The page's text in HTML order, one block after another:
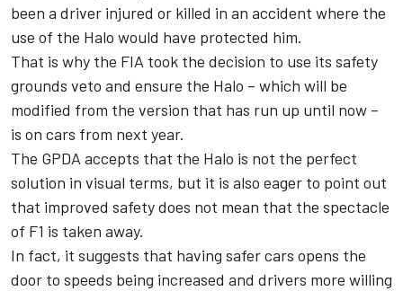
been a driver injured or killed in an accident where the
use of the Halo would have protected him.
That is why the FIA took the decision to use its safety
grounds veto and ensure the Halo – which will be
modified from the version that has run up until now –
is on cars from next year.
The GPDA accepts that the Halo is not the perfect
solution in visual terms, but it is also eager to point out
that improved safety does not mean that the spectacle
of F1 is taken away.
In fact, it suggests that having safer cars opens the
door to speeds being increased and drivers more willing